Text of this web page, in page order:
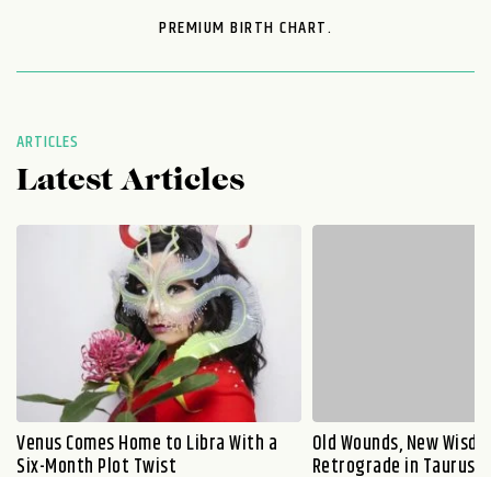
PREMIUM BIRTH CHART.
ARTICLES
Latest Articles
Venus Comes Home to Libra With a
Six-Month Plot Twist
Old Wounds, New
Retrograde in Taurus